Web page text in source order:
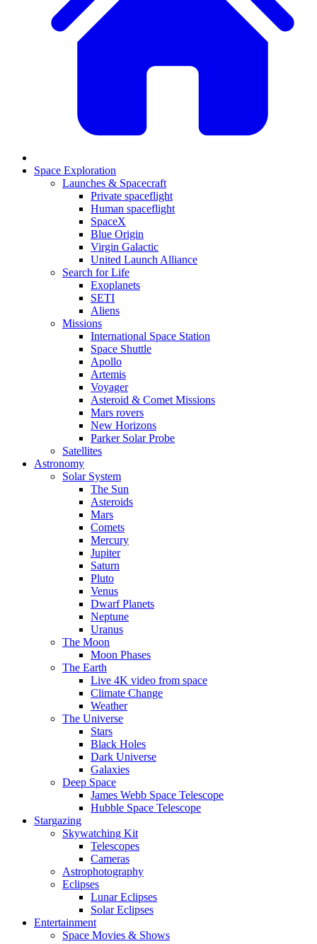
Space Exploration
Launches & Spacecraft
Private spaceflight
Human spaceflight
SpaceX
Blue Origin
Virgin Galactic
United Launch Alliance
Search for Life
Exoplanets
SETI
Aliens
Missions
International Space Station
Space Shuttle
Apollo
Artemis
Voyager
Asteroid & Comet Missions
Mars rovers
New Horizons
Parker Solar Probe
Satellites
Astronomy
Solar System
The Sun
Asteroids
Mars
Comets
Mercury
Jupiter
Saturn
Pluto
Venus
Dwarf Planets
Neptune
Uranus
The Moon
Moon Phases
The Earth
Live 4K video from space
Climate Change
Weather
The Universe
Stars
Black Holes
Dark Universe
Galaxies
Deep Space
James Webb Space Telescope
Hubble Space Telescope
Stargazing
Skywatching Kit
Telescopes
Cameras
Astrophotography
Eclipses
Lunar Eclipses
Solar Eclipses
Entertainment
Space Movies & Shows